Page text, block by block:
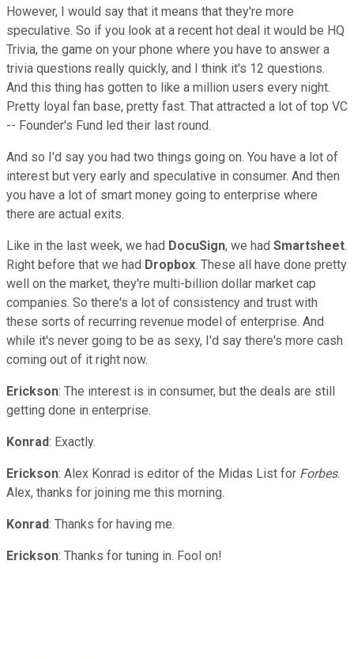
However, I would say that it means that they're more
speculative. So if you look at a recent hot deal it would be HQ
Trivia, the game on your phone where you have to answer a
trivia questions really quickly, and I think it's 12 questions.
And this thing has gotten to like a million users every night.
Pretty loyal fan base, pretty fast. That attracted a lot of top VC
-- Founder's Fund led their last round.
And so I'd say you had two things going on. You have a lot of
interest but very early and speculative in consumer. And then
you have a lot of smart money going to enterprise where
there are actual exits.
Like in the last week, we had DocuSign, we had Smartsheet.
Right before that we had Dropbox. These all have done pretty
well on the market, they're multi-billion dollar market cap
companies. So there's a lot of consistency and trust with
these sorts of recurring revenue model of enterprise. And
while it's never going to be as sexy, I'd say there's more cash
coming out of it right now.
Erickson: The interest is in consumer, but the deals are still
getting done in enterprise.
Konrad: Exactly.
Erickson: Alex Konrad is editor of the Midas List for Forbes.
Alex, thanks for joining me this morning.
Konrad: Thanks for having me.
Erickson: Thanks for tuning in. Fool on!